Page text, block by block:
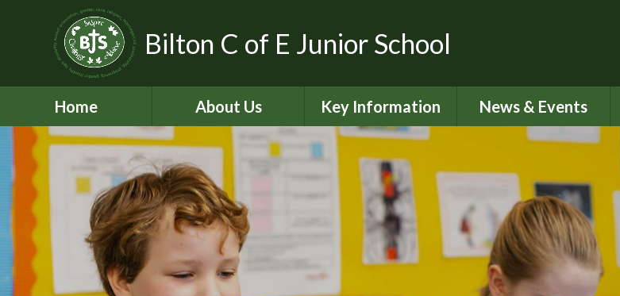
Bilton C of E Junior School
Home About Us
Aims, Vision and Values
Contact Details
Who’s Who
Pickle - Dog mentor
Virtual Tour
Key Information
Admissions
Curriculum
Equality Objectives
Financial Information
Ofsted and SIAMS
News & Events
Latest News
Calendar
Newsletters